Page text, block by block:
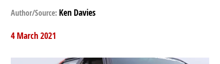
Author/Source: Ken Davies
4 March 2021